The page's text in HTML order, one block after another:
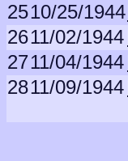
2510/25/1944
2611/02/1944
2711/04/1944
2811/09/1944